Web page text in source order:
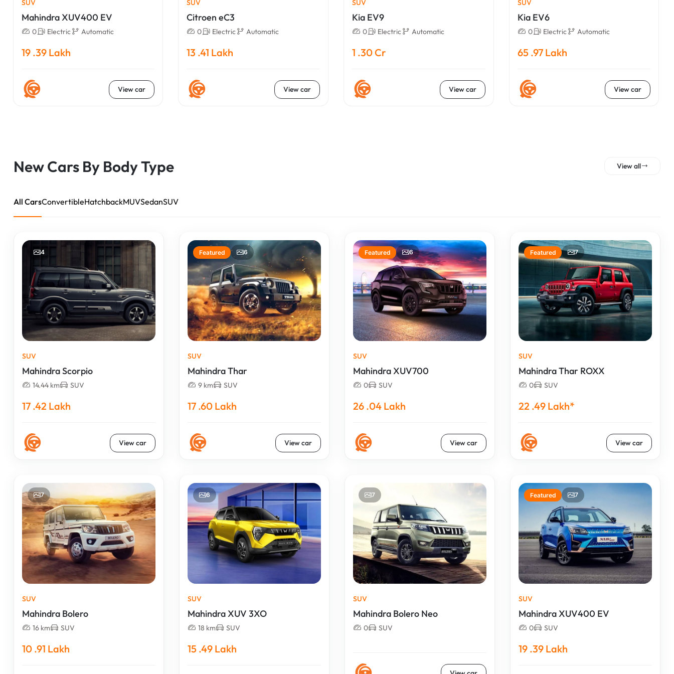
SUV
Mahindra XUV400 EV
0 Electric Automatic
19 .39 Lakh
View car
SUV
Citroen eC3
0 Electric Automatic
13 .41 Lakh
View car
SUV
Kia EV9
0 Electric Automatic
1 .30 Cr
View car
SUV
Kia EV6
0 Electric Automatic
65 .97 Lakh
View car
New Cars By Body Type View all
All CarsConvertibleHatchbackMUVSedanSUV
4
SUV
Mahindra Scorpio
14.44 km SUV
17 .42 Lakh
View car
Featured 6
SUV
Mahindra Thar
9 km SUV
17 .60 Lakh
View car
Featured 6
SUV
Mahindra XUV700
0 SUV
26 .04 Lakh
View car
Featured 7
SUV
Mahindra Thar ROXX
0 SUV
22 .49 Lakh*
View car
7
SUV
Mahindra Bolero
16 km SUV
10 .91 Lakh
6
SUV
Mahindra XUV 3XO
18 km SUV
15 .49 Lakh
7
SUV
Mahindra Bolero Neo
0 SUV
Featured 7
SUV
Mahindra XUV400 EV
0 SUV
19 .39 Lakh